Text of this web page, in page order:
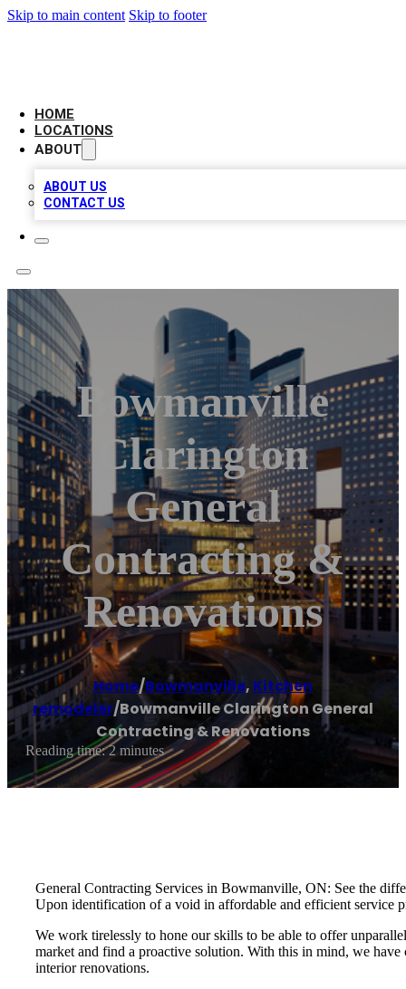
Skip to main content Skip to footer
HOME
LOCATIONS
ABOUT
ABOUT US
CONTACT US
Bowmanville
Clarington
General
Contracting &
Renovations
Home/Bowmanville, Kitchen
remodeler/Bowmanville Clarington General
Contracting & Renovations
Reading time: 2 minutes
General Contracting Services in Bowmanville, ON: See the
Upon identification of a void in affordable and efficient service
We work tirelessly to hone our skills to be able to offer
market and find a proactive solution. With this in mind, we have
interior renovations.